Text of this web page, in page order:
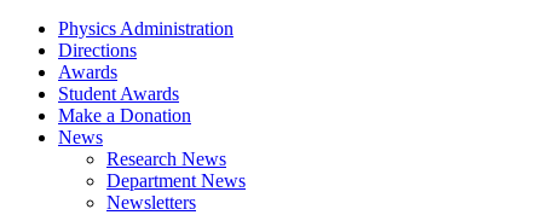
Physics Administration
Directions
Awards
Student Awards
Make a Donation
News
Research News
Department News
Newsletters